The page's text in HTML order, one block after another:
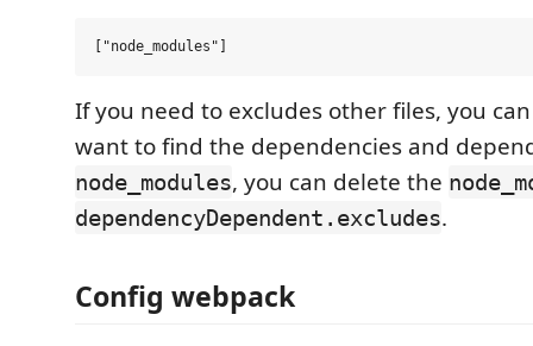
If you need to excludes other files, you
want to find the dependencies and
node_modules, you can delete the
dependencyDependent.excludes.
Config webpack